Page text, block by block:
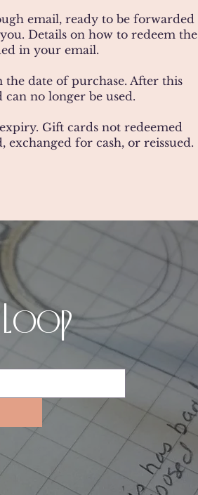
email, ready to be forwarded
Details on how to redeem the
in your email.
date of purchase. After this
no longer be used.
Gift cards not redeemed
for cash, or reissued.